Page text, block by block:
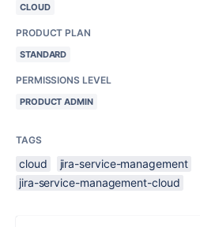
CLOUD
PRODUCT PLAN
STANDARD
PERMISSIONS LEVEL
PRODUCT ADMIN
TAGS
cloud
jira-service-management
jira-service-management-cloud